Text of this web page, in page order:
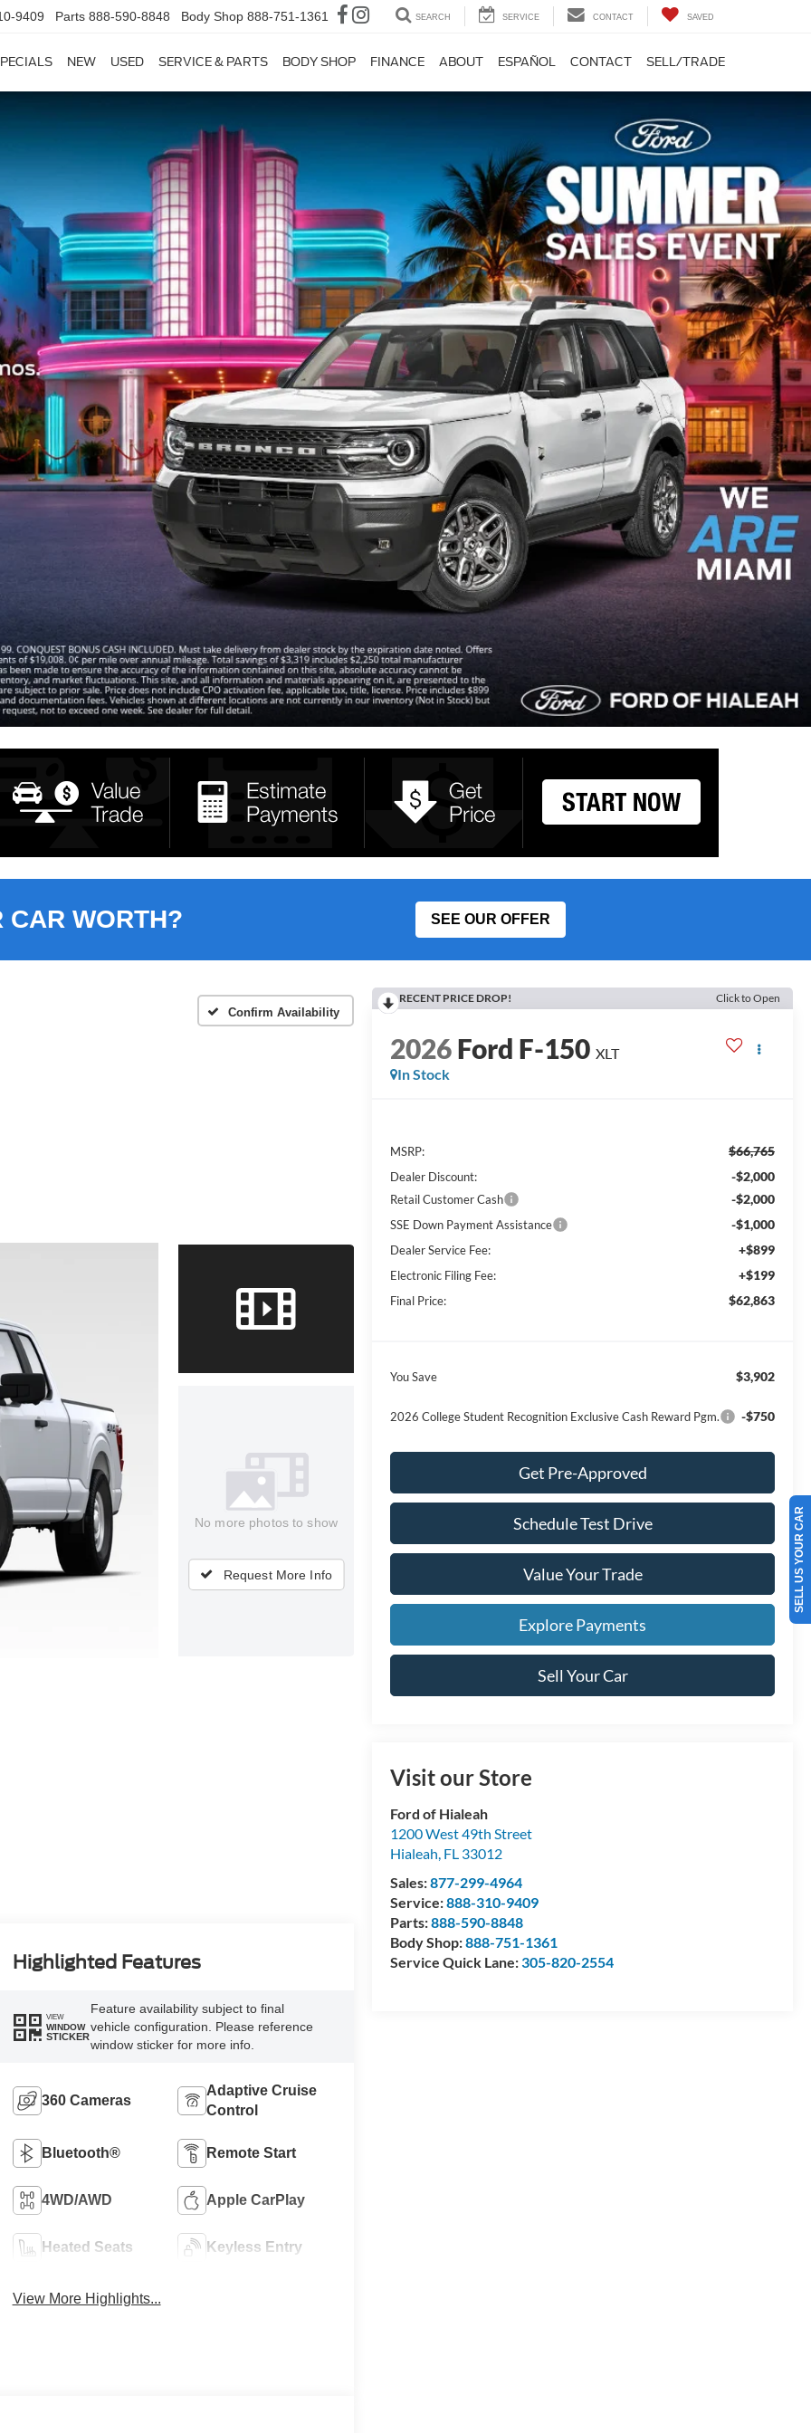
9409 Parts 888-590-8848 Body Shop 888-751-1361 SEARCH SERVICE CONTACT SAVED
NEW USED SERVICE & PARTS BODY SHOP FINANCE ABOUT ESPAÑOL CONTACT SELL/TRADE
CAR WORTH? SEE OUR OFFER
Confirm Availability
No more photos to show
Request More Info
RECENT PRICE DROP! Click to Open
2026Ford F-150 XLT
In Stock
MSRP: $66,765
Dealer Discount: -$2,000
Retail Customer Cash -$2,000
SSE Down Payment Assistance -$1,000
Dealer Service Fee: +$899
Electronic Filing Fee: +$199
Final Price: $62,863
You Save $3,902
2026 College Student Recognition Exclusive Cash Reward Pgm. -$750
Get Pre-Approved
Schedule Test Drive
Value Your Trade
Explore Payments
Sell Your Car
Visit our Store
Ford of Hialeah
1200 West 49th Street
Hialeah, FL 33012
Sales:877-299-4964
Service:888-310-9409
Parts:888-590-8848
Body Shop:888-751-1361
Service Quick Lane:305-820-2554
Highlighted Features
VIEW
WINDOW
STICKER
Feature availability subject to final
vehicle configuration. Please reference
window sticker for more info.
360 Cameras
Adaptive Cruise
Control
Bluetooth® Remote Start
4WD/AWD Apple CarPlay
Heated Seats Keyless Entry
View More Highlights...
SELL US YOUR CAR